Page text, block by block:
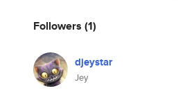
Followers (1)
djeystar
Jey